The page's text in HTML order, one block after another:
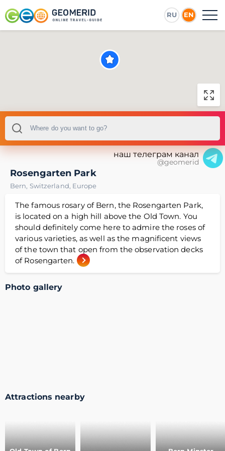
RU EN
наш телеграм канал
@geomerid
Rosengarten Park
Bern, Switzerland, Europe
The famous rosary of Bern, the Rosengarten Park,
is located on a high hill above the Old Town. You
should definitely come here to admire the roses of
various varieties, as well as the magnificent views
of the town that open from the observation decks
of Rosengarten.
Photo gallery
Attractions nearby